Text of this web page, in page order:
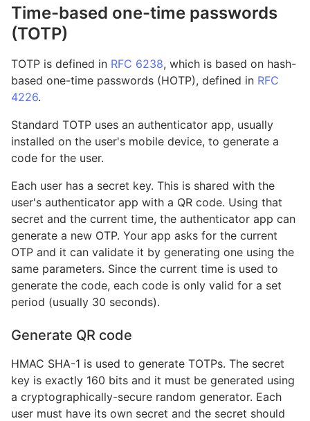
Time-based one-time passwords
(TOTP)
TOTP is defined in RFC 6238, which is based on hash-
based one-time passwords (HOTP), defined in RFC
4226.
Standard TOTP uses an authenticator app, usually
installed on the user's mobile device, to generate a
code for the user.
Each user has a secret key. This is shared with the
user's authenticator app with a QR code. Using that
secret and the current time, the authenticator app can
generate a new OTP. Your app asks for the current
OTP and it can validate it by generating one using the
same parameters. Since the current time is used to
generate the code, each code is only valid for a set
period (usually 30 seconds).
Generate QR code
HMAC SHA-1 is used to generate TOTPs. The secret
key is exactly 160 bits and it must be generated using
a cryptographically-secure random generator. Each
user must have its own secret and the secret should